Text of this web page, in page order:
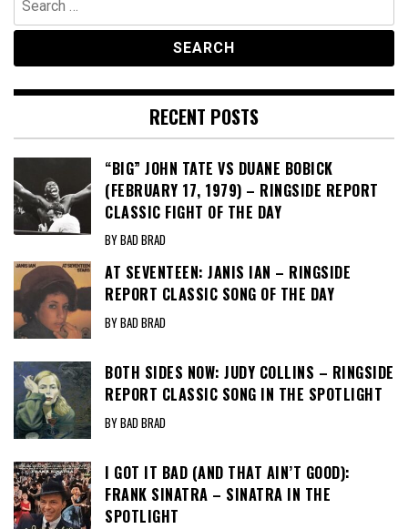
for:
RECENT POSTS
“BIG” JOHN TATE VS DUANE BOBICK
(FEBRUARY 17, 1979) – RINGSIDE REPORT
CLASSIC FIGHT OF THE DAY
BY BAD BRAD
AT SEVENTEEN: JANIS IAN – RINGSIDE
REPORT CLASSIC SONG OF THE DAY
BY BAD BRAD
BOTH SIDES NOW: JUDY COLLINS – RINGSIDE
REPORT CLASSIC SONG IN THE SPOTLIGHT
BY BAD BRAD
I GOT IT BAD (AND THAT AIN’T GOOD):
FRANK SINATRA – SINATRA IN THE
SPOTLIGHT